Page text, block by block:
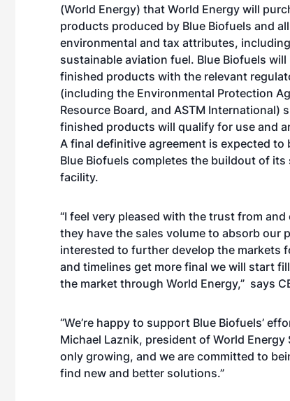
(World Energy) that World Energy will
products produced by Blue Biofuels and
environmental and tax attributes,
sustainable aviation fuel. Blue Biofuels
finished products with the relevant
(including the Environmental Protection
Resource Board, and ASTM International)
finished products will qualify for use and
A final definitive agreement is expected to
Blue Biofuels completes the buildout of its
facility.
“I feel very pleased with the trust from
they have the sales volume to absorb our
interested to further develop the markets
and timelines get more final we will start
the market through World Energy,” says
“We’re happy to support Blue Biofuels’
Michael Laznik, president of World
only growing, and we are committed to
find new and better solutions.”